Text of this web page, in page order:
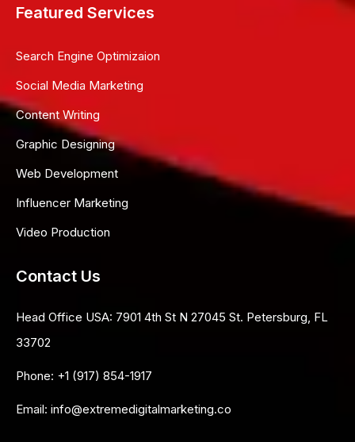
Featured Services
Search Engine Optimizaion
Social Media Marketing
Content Writing
Graphic Designing
Web Development
Influencer Marketing
Video Production
Contact Us
Head Office USA: 7901 4th St N 27045 St. Petersburg, FL
33702
Phone: +1 (917) 854-1917
Email: info@extremedigitalmarketing.co